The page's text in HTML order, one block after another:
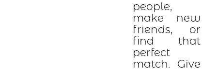
people,
make new
friends, or
find that
perfect
match. Give